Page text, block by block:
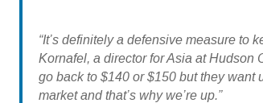
“It’s definitely a defensive measure to
Kornafel, a director for Asia at Hudson
go back to $140 or $150 but they want
market and that’s why we’re up.”